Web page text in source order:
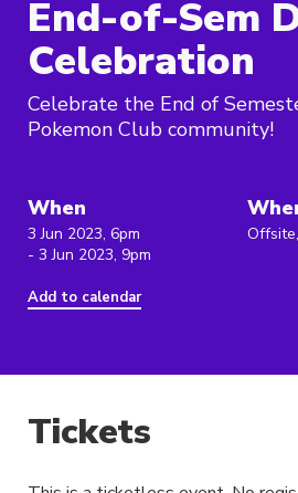
End-of-Sem
Celebration
Celebrate the End of
Pokemon Club community!
When
3 Jun 2023, 6pm
- 3 Jun 2023, 9pm
Add to calendar
Offsite,
Tickets